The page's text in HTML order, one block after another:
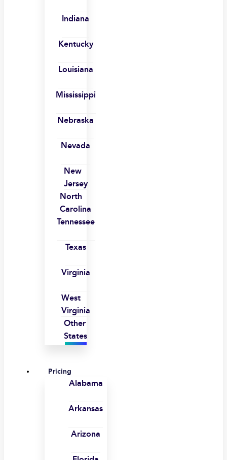
Indiana
Kentucky
Louisiana
Mississippi
Nebraska
Nevada
New
Jersey
North
Carolina
Tennessee
Texas
Virginia
West
Virginia
Other
States
Pricing
Alabama
Arkansas
Arizona